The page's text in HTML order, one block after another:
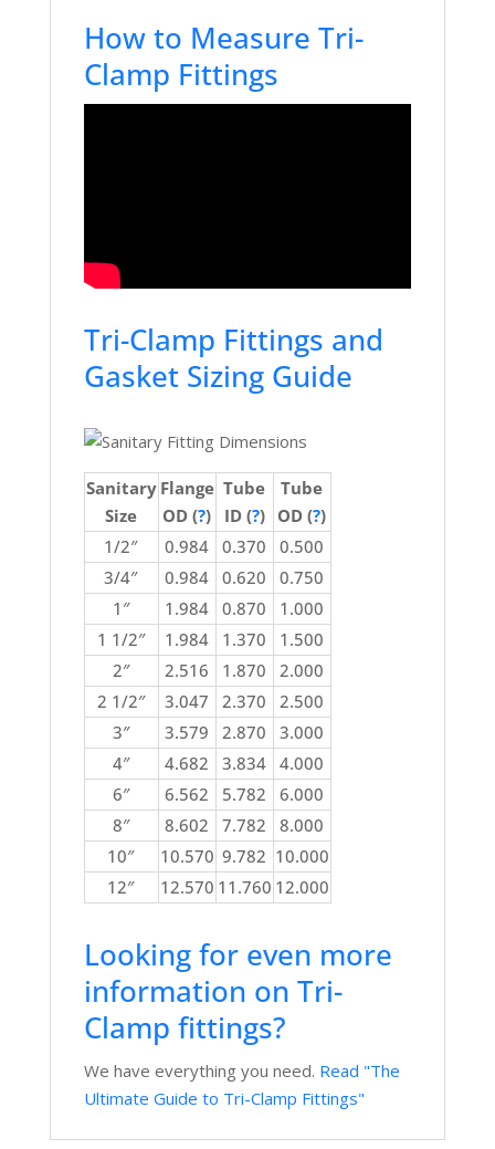
How to Measure Tri-
Clamp Fittings
Tri-Clamp Fittings and
Gasket Sizing Guide
Sanitary
Size
Flange
OD (?)
Tube
ID (?)
Tube
OD (?)
1/2″
0.984 0.370
0.500
3/4″
0.984 0.620
0.750
1″
1.984 0.870
1.000
1 1/2″
1.984 1.370
1.500
2″
2.516 1.870
2.000
2 1/2″
3.047 2.370
2.500
3″
3.579 2.870
3.000
4″
4.682 3.834
4.000
6″
6.562 5.782
6.000
8″
8.602 7.782
8.000
10″
10.570 9.782 10.000
12″
12.570 11.760 12.000
Looking for even more
information on Tri-
Clamp fittings?
We have everything you need. Read "The
Ultimate Guide to Tri-Clamp Fittings"